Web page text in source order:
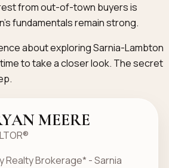
from out-of-town buyers is
fundamentals remain strong.
about exploring Sarnia-Lambton
to take a closer look. The secret
MEERE
Realty Brokerage* - Sarnia